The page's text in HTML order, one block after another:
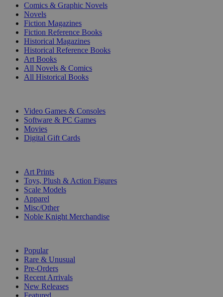
Comics & Graphic Novels
Novels
Fiction Magazines
Fiction Reference Books
Historical Magazines
Historical Reference Books
Art Books
All Novels & Comics
All Historical Books
Video Games & Consoles
Software & PC Games
Movies
Digital Gift Cards
Art Prints
Toys, Plush & Action Figures
Scale Models
Apparel
Misc/Other
Noble Knight Merchandise
Popular
Rare & Unusual
Pre-Orders
Recent Arrivals
New Releases
Featured